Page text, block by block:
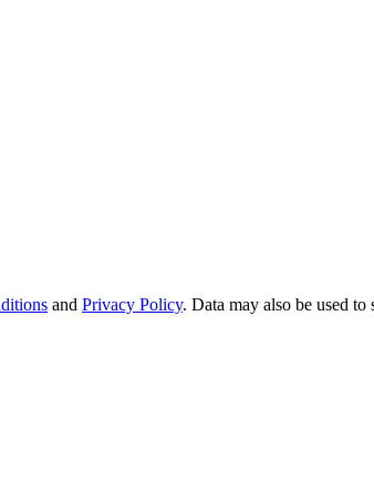
and Privacy Policy. Data may also be used